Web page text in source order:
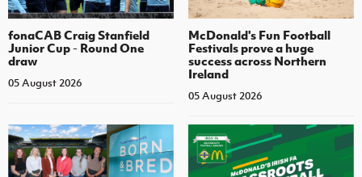
fonaCAB Craig Stanfield
Junior Cup - Round One
draw
05 August 2026
McDonald's Fun Football
Festivals prove a huge
success across Northern
Ireland
05 August 2026